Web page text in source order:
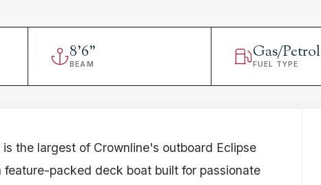
8'6"
BEAM
Gas/Petrol
FUEL TYPE
is the largest of Crownline's outboard Eclipse
feature-packed deck boat built for passionate